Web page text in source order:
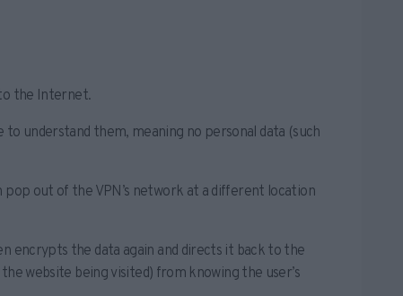
the Internet.
understand them, meaning no personal data (such
out of the VPN’s network at a different location
encrypts the data again and directs it back to the
website being visited) from knowing the user’s